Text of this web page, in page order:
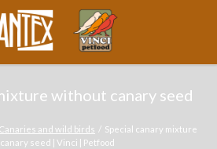
without canary seed
Canaries and wild birds
Special canary mixture
seed | Vinci | Petfood